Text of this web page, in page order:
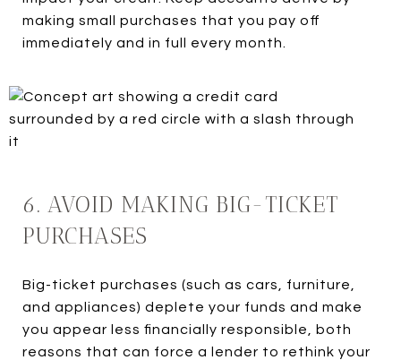
making small purchases that you pay off
immediately and in full every month.
6. AVOID MAKING BIG-TICKET
PURCHASES
Big-ticket purchases (such as cars, furniture,
and appliances) deplete your funds and make
you appear less financially responsible, both
reasons that can force a lender to rethink your